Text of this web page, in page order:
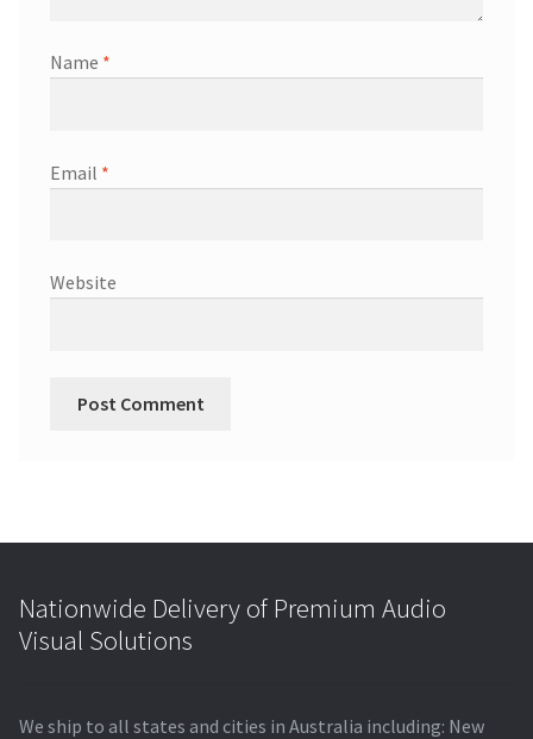
Name *
Email *
Website
Nationwide Delivery of Premium Audio
Visual Solutions
We ship to all states and cities in Australia including: New